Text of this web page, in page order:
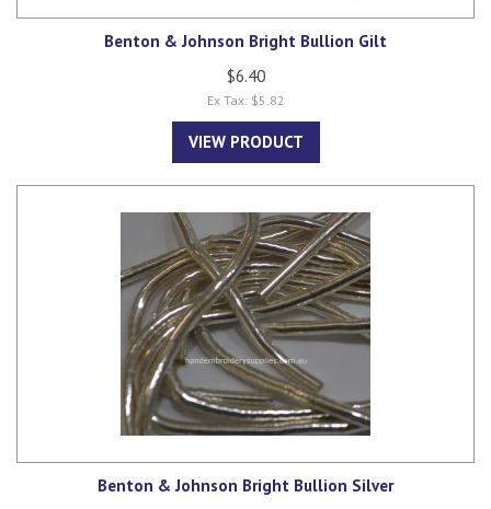
Benton & Johnson Bright Bullion Gilt
$6.40
Ex Tax: $5.82
VIEW PRODUCT
Benton & Johnson Bright Bullion Silver